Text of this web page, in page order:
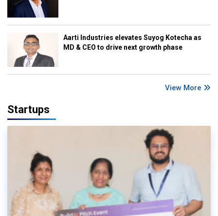
Aarti Industries elevates Suyog Kotecha as
MD & CEO to drive next growth phase
View More
Startups